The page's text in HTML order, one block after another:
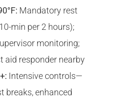
Mandatory rest
min per 2 hours);
monitoring;
aid responder nearby
Intensive controls—
breaks, enhanced